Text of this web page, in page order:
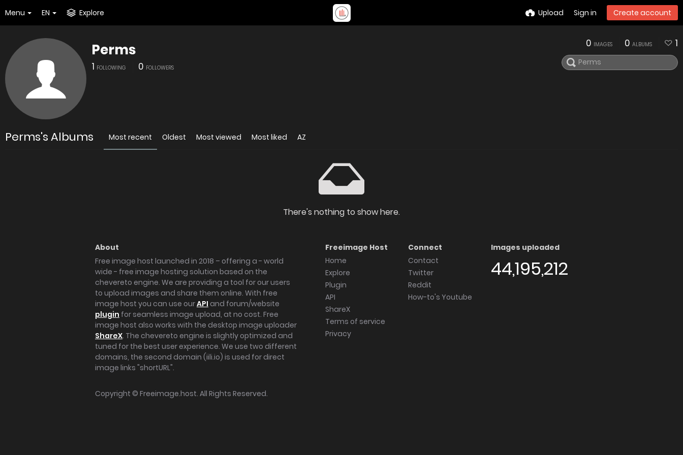
Menu EN Explore Upload Sign in Create account
Perms
1 FOLLOWING 0 FOLLOWERS
0 IMAGES 0 ALBUMS 1
Perms's Albums Most recent Oldest Most viewed Most liked AZ
There's nothing to show here.
About
Free image host launched in 2018 – offering a - world
wide - free image hosting solution based on the
chevereto engine. We are providing a tool for our users
to upload images and share them online. With free
image host you can use ourAPI and forum/website
plugin for seamless image upload, at no cost. Free
image host also works with the desktop image uploader
ShareX. The chevereto engine is slightly optimized and
tuned for the best user experience. We use two different
domains, the second domain (iili.io) is used for direct
image links "shortURL".
Freeimage Host
Home
Explore
Plugin
API
ShareX
Terms of service
Privacy
Connect
Contact
Twitter
Reddit
How-to's Youtube
Images uploaded
44,195,212
Copyright © Freeimage.host. All Rights Reserved.